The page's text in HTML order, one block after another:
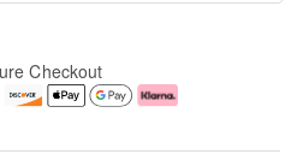
Checkout